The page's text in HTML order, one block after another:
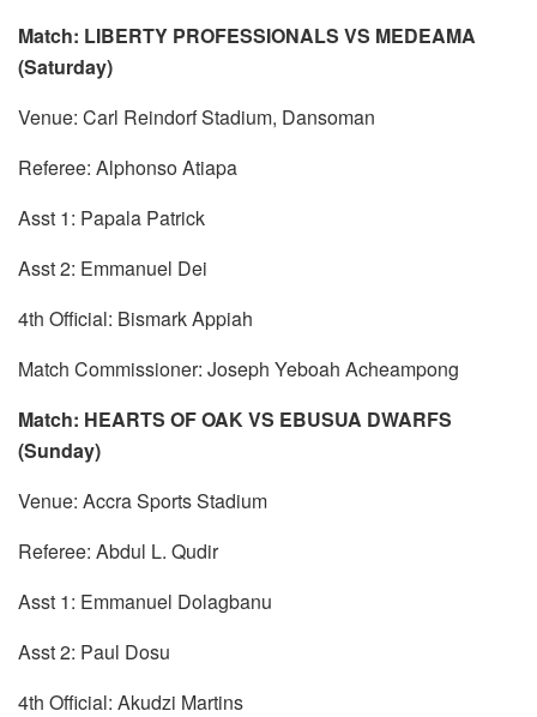
Match: LIBERTY PROFESSIONALS VS MEDEAMA
(Saturday)
Venue: Carl Reindorf Stadium, Dansoman
Referee: Alphonso Atiapa
Asst 1: Papala Patrick
Asst 2: Emmanuel Dei
4th Official: Bismark Appiah
Match Commissioner: Joseph Yeboah Acheampong
Match: HEARTS OF OAK VS EBUSUA DWARFS
(Sunday)
Venue: Accra Sports Stadium
Referee: Abdul L. Qudir
Asst 1: Emmanuel Dolagbanu
Asst 2: Paul Dosu
4th Official: Akudzi Martins